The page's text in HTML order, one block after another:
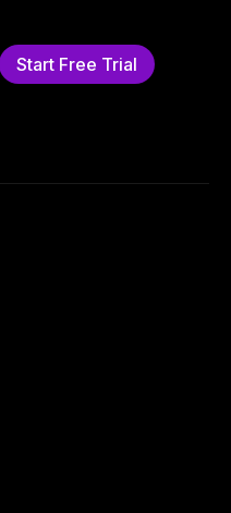
Start Free Trial